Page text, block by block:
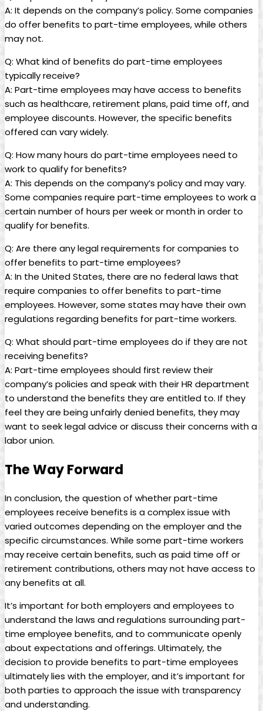
A:⁣ It depends ‌on ⁤the ​company’s policy. Some companies
⁢do offer benefits ⁤to part-time employees,‌ while others
may not.
Q: What kind of benefits do⁤ part-time employees
typically receive?
A: Part-time employees may have​ access to benefits⁤
such ‌as‌ healthcare, retirement ⁣plans, paid time ‍off, ⁤and
employee discounts. However,​ the specific benefits
offered⁤ can vary widely.
Q: How many hours‌ do part-time ⁢employees need to
work to qualify for⁢ benefits?
A:⁤ This depends on the company’s ⁣policy and may vary.
Some companies‌ require‌ part-time employees to work a
certain number of hours per ​week⁤ or ‌month in order ⁢to
qualify‍ for benefits.
Q: Are ‍there any‌ legal requirements for companies ⁢to
offer benefits to part-time employees?
A: In the United States, there are no federal laws that ​
require⁣ companies to offer​ benefits to ​part-time
employees. However, some states ⁢may have their own
regulations‍ regarding⁤ benefits for part-time workers.
Q: What⁣ should part-time employees ‍do if they are ⁣not
receiving ⁣benefits?
A: Part-time employees should ⁢first ‌review their
⁤company’s ⁤policies ⁣and speak with‌ their ⁣HR⁤ department
to understand the benefits ​they are entitled to. ⁣If they
‍feel ⁤they are ‌being unfairly ⁢denied benefits, they may
want⁢ to seek legal advice or discuss their ⁤concerns‍ with a
labor union.
The Way Forward
In ‌conclusion, the question⁢ of whether part-time
employees ‌receive ⁤benefits is ⁣a complex issue with
varied ⁣outcomes depending ‌on the employer and the
specific circumstances. While some part-time workers
may receive certain benefits,‍ such as paid time off or
⁢retirement ​contributions, others may⁢ not⁤ have⁢ access to
any benefits at all.
It’s important for both employers and employees ⁢to
understand the laws and regulations surrounding part-
time employee​ benefits, and ‍to communicate ⁢openly​
about expectations‍ and offerings. ⁢Ultimately, the
decision to⁢ provide benefits to‍ part-time employees
⁣ultimately lies with the employer, and it’s important⁢ for‌
both⁤ parties to⁢ approach ⁤the issue with ⁣transparency
and understanding.